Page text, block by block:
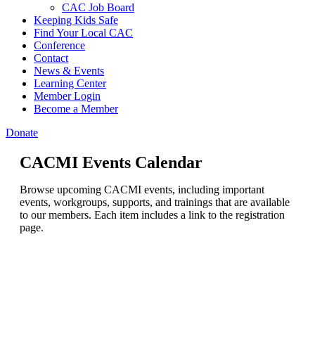
CAC Job Board
Keeping Kids Safe
Find Your Local CAC
Conference
Contact
News & Events
Learning Center
Member Login
Become a Member
Donate
CACMI Events Calendar
Browse upcoming CACMI events, including important
events, workgroups, supports, and trainings that are available
to our members. Each item includes a link to the registration
page.